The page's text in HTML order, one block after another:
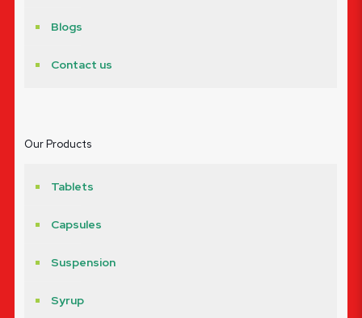
Blogs
Contact us
Our Products
Tablets
Capsules
Suspension
Syrup